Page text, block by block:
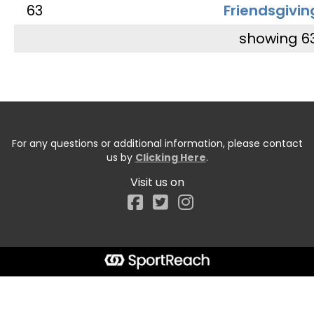
63
showing
For any questions or additional information, please contact
us by Clicking Here.
Visit us on
Facebook